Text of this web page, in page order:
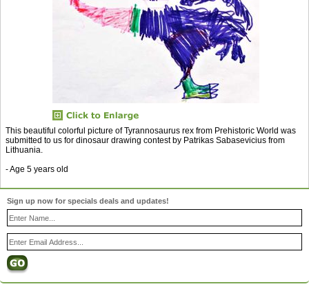
This beautiful colorful picture of Tyrannosaurus rex from Prehistoric World was
submitted to us for dinosaur drawing contest by Patrikas Sabasevicius from
Lithuania.
- Age 5 years old
Sign up now for specials deals and updates!